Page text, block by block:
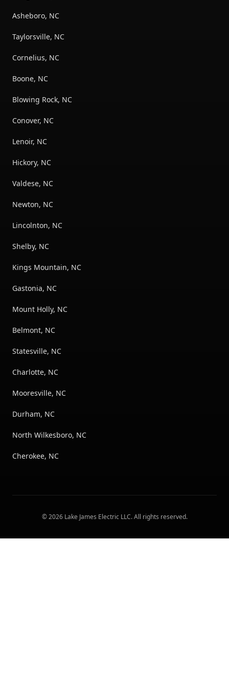
Asheboro, NC
Taylorsville, NC
Cornelius, NC
Boone, NC
Blowing Rock, NC
Conover, NC
Lenoir, NC
Hickory, NC
Valdese, NC
Newton, NC
Lincolnton, NC
Shelby, NC
Kings Mountain, NC
Gastonia, NC
Mount Holly, NC
Belmont, NC
Statesville, NC
Charlotte, NC
Mooresville, NC
Durham, NC
North Wilkesboro, NC
Cherokee, NC
©2026 Lake James Electric LLC. All rights reserved.